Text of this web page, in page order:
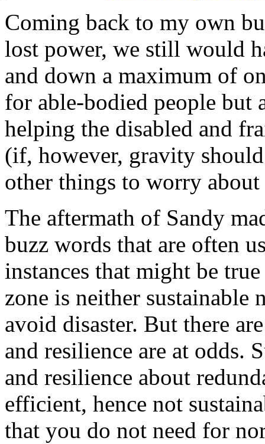
Coming back to my own
lost power, we still would
and down a maximum of
for able-bodied people but
helping the disabled and
(if, however, gravity
other things to worry
The aftermath of Sandy
buzz words that are often
instances that might be
zone is neither sustainable
avoid disaster. But there
and resilience are at odds.
and resilience about
efficient, hence not
that you do not need for